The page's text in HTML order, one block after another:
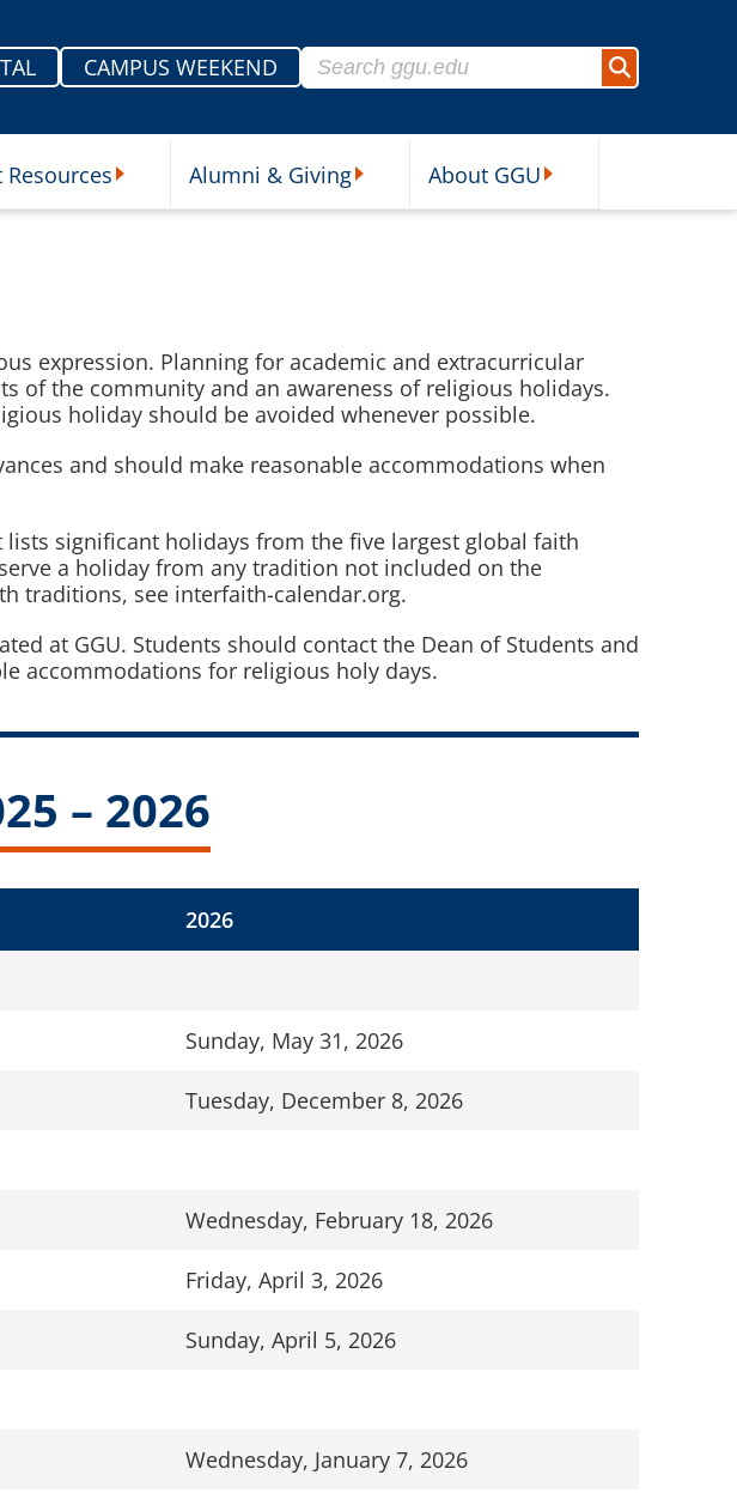
CAMPUS WEEKEND
Search for:
Search
Resources Alumni & Giving About GGU
expression. Planning for academic and extracurricular
of the community and an awareness of religious holidays.
holiday should be avoided whenever possible.
and should make reasonable accommodations when
significant holidays from the five largest global faith
a holiday from any tradition not included on the
traditions, see interfaith-calendar.org.
at GGU. Students should contact the Dean of Students and
accommodations for religious holy days.
– 2026
2026
Sunday, May 31, 2026
Tuesday, December 8, 2026
Wednesday, February 18, 2026
Friday, April 3, 2026
Sunday, April 5, 2026
Wednesday, January 7, 2026